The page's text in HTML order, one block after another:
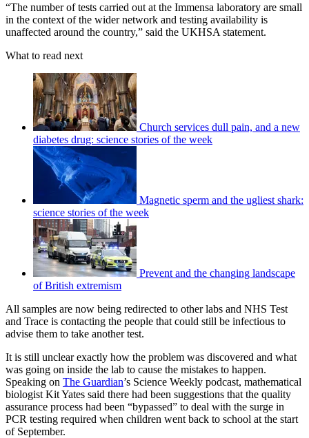
“The number of tests carried out at the Immensa laboratory are small
in the context of the wider network and testing availability is
unaffected around the country,” said the UKHSA statement.
What to read next
Church services dull pain, and a new
diabetes drug: science stories of the week
Magnetic sperm and the ugliest shark:
science stories of the week
Prevent and the changing landscape
of British extremism
All samples are now being redirected to other labs and NHS Test
and Trace is contacting the people that could still be infectious to
advise them to take another test.
It is still unclear exactly how the problem was discovered and what
was going on inside the lab to cause the mistakes to happen.
Speaking on The Guardian’s Science Weekly podcast, mathematical
biologist Kit Yates said there had been suggestions that the quality
assurance process had been “bypassed” to deal with the surge in
PCR testing required when children went back to school at the start
of September.